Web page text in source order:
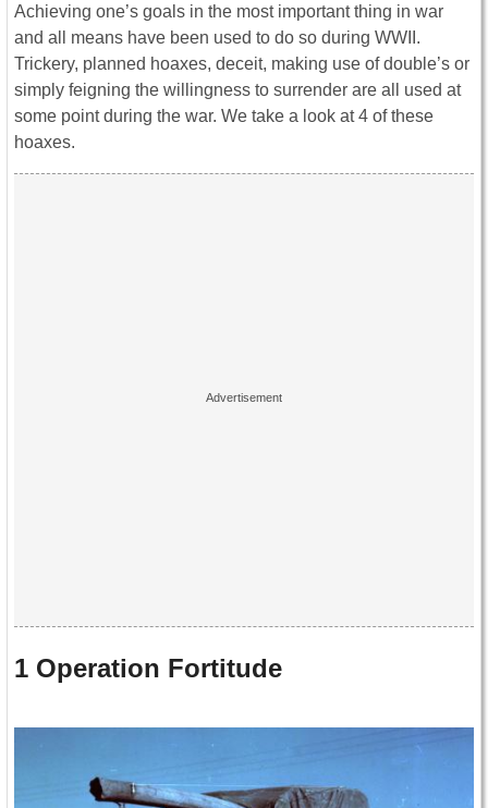
Achieving one’s goals in the most important thing in war
and all means have been used to do so during WWII.
Trickery, planned hoaxes, deceit, making use of double’s or
simply feigning the willingness to surrender are all used at
some point during the war. We take a look at 4 of these
hoaxes.
1 Operation Fortitude